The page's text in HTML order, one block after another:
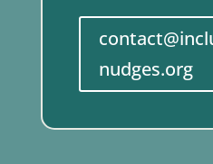
nudges.org